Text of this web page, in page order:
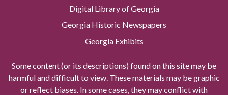
Digital Library of Georgia
Georgia Historic Newspapers
Georgia Exhibits
Some content (or its descriptions) found on this site may be
harmful and difficult to view. These materials may be graphic
or reflect biases. In some cases, they may conflict with